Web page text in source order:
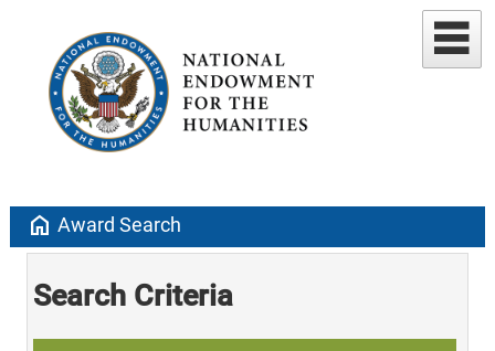
home Award Search
Search Criteria